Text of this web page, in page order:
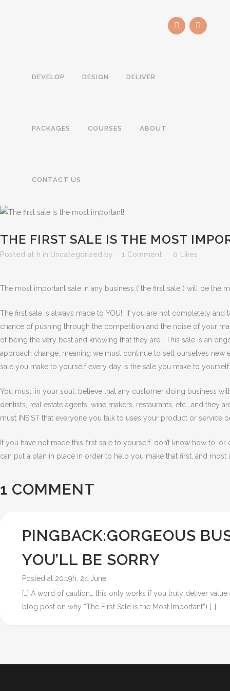
DEVELOP DESIGN DELIVER
PACKAGES COURSES ABOUT
CONTACT US
THE FIRST SALE IS THE MOST
Posted at h in Uncategorized by 1 Comment 0 Likes
The most important sale in any business (“the first sale”) will be
The first sale is always made to YOU! If you are not completely
chance of pushing through the competition and the noise of your
of being the very best and knowing that they are. This sale is an
approach change, meaning we must continue to sell ourselves new
sale you make to yourself every day is the sale you make to
You must, in your soul, believe that any customer doing business
dentists, real estate agents, wine makers, restaurants, etc., and
must INSIST that everyone you talk to uses your product or
If you have not made this first sale to yourself, don’t know how to,
can put a plan in place in order to help you make that first, and most
1 COMMENT
PINGBACK:GORGEOUS
YOU’LL BE SORRY
Posted at 20:19h, 24 June
[…] A word of caution… this only works if you truly deliver
blog post on why “The First Sale is the Most Important”) […]